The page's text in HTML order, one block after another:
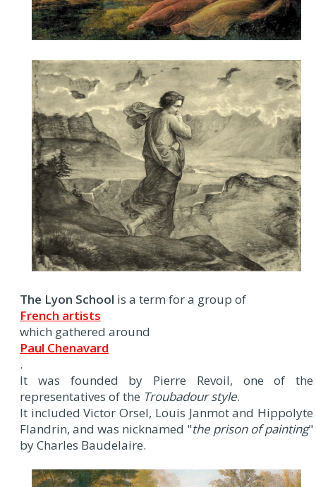
The Lyon School is a term for a group of
French artists
which gathered around
Paul Chenavard
.
It was founded by Pierre Revoil, one of the
representatives of the Troubadour style.
It included Victor Orsel, Louis Janmot and Hippolyte
Flandrin, and was nicknamed "the prison of painting"
by Charles Baudelaire.